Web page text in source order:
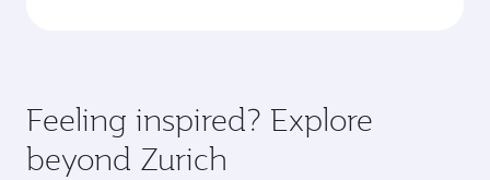
Feeling inspired? Explore
beyond Zurich